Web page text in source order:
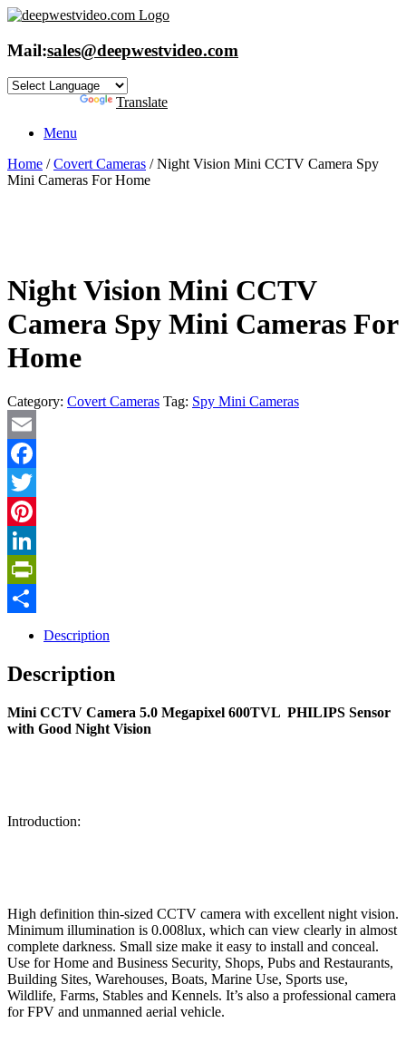
Skip
content
Mail:sales@deepwestvideo.com
Translate
Menu
Home /Covert Cameras / Night Vision Mini CCTV Camera Spy
Mini Cameras For Home
Night Vision Mini CCTV
Camera Spy Mini Cameras For
Home
Category: Covert Cameras Tag: Spy Mini Cameras
Email
Facebook
Twitter
Pinterest
LinkedIn
PrintFriendly
Description
Description
Mini CCTV Camera 5.0 Megapixel 600TVL PHILIPS Sensor
with Good Night Vision
Introduction:
High definition thin-sized CCTV camera with excellent night vision.
Minimum illumination is 0.008lux, which can view clearly in almost
complete darkness. Small size make it easy to install and conceal.
Use for Home and Business Security, Shops, Pubs and Restaurants,
Building Sites, Warehouses, Boats, Marine Use, Sports use,
Wildlife, Farms, Stables and Kennels. It’s also a professional camera
for FPV and unmanned aerial vehicle.